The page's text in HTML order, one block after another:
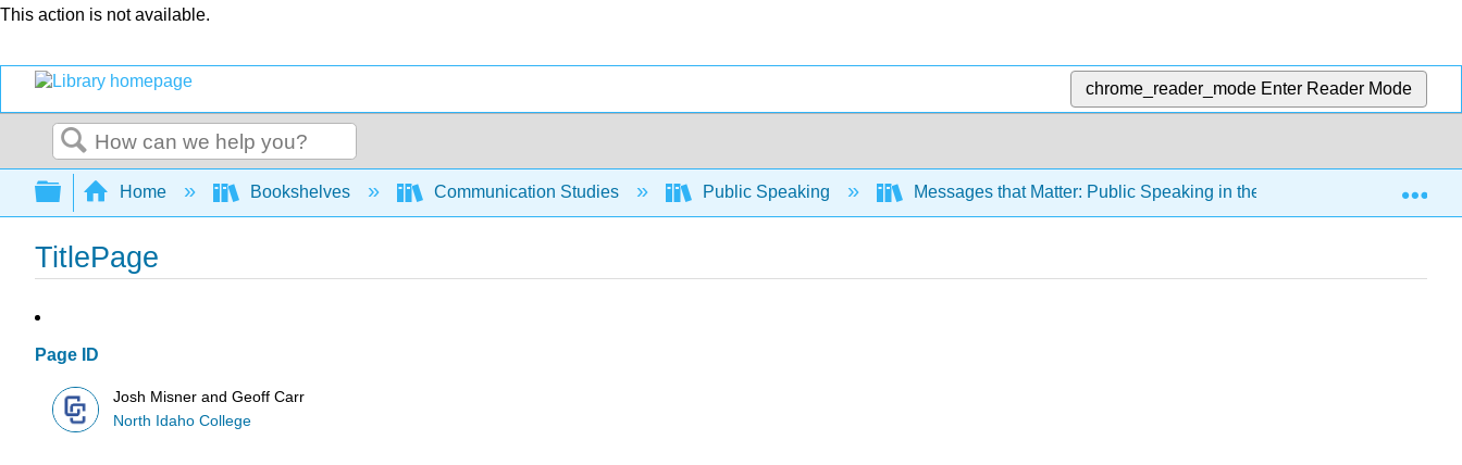
This action is not available.
chrome_reader_mode Enter Reader Mode
Search
Expand/collapse global hierarchy
Home Bookshelves Communication Studies Public Speaking Messages that Matter: Public Speaking in the Information Age 3e
TitlePage
Page ID
Josh Misner and Geoff Carr
North Idaho College